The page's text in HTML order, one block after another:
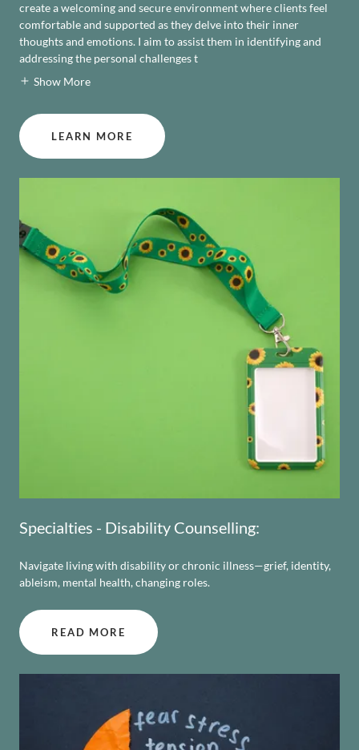
create a welcoming and secure environment where clients feel
comfortable and supported as they delve into their inner
thoughts and emotions. I aim to assist them in identifying and
addressing the personal challenges t
Show More
LEARN MORE
Specialties - Disability Counselling:
Navigate living with disability or chronic illness—grief, identity,
ableism, mental health, changing roles.
READ MORE